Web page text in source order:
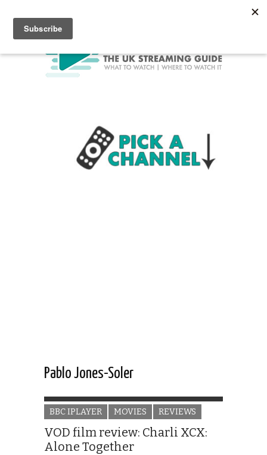
Pablo Jones-Soler
BBC IPLAYER MOVIES REVIEWS
VOD film review: Charli XCX:
Alone Together